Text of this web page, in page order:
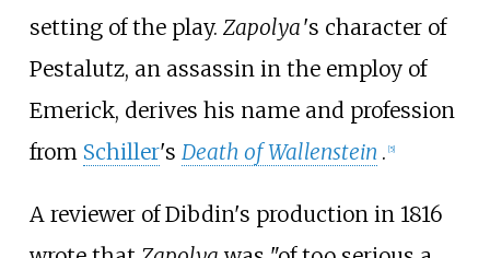
setting of the play. Zapolya's character of
Pestalutz, an assassin in the employ of
Emerick, derives his name and profession
from Schiller's Death of Wallenstein . [5]
A reviewer of Dibdin's production in 1816